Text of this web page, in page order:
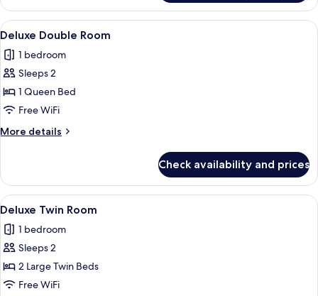
Twin
Room
View
all
photos
for
Deluxe
Double
Room
Premium bedding, in-room safe,
2
Deluxe Double Room
1 bedroom
Sleeps 2
1 Queen Bed
Free WiFi
More details
More
Double
Room
Check availability and prices
View
all
photos
for
Deluxe
Twin
Premium bedding, in-room safe,
2
Deluxe Twin Room
1 bedroom
Sleeps 2
2 Large Twin Beds
Free WiFi